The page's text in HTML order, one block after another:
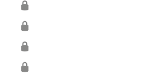
🔒
🔒
🔒
🔒